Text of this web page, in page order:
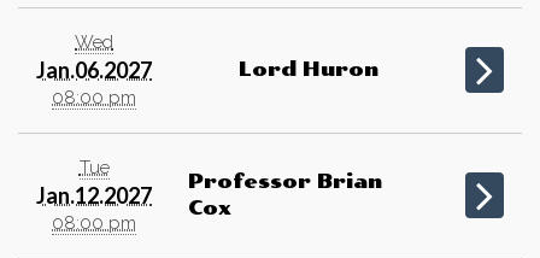
Wed
Jan.06.2027
08:00 pm
Lord Huron
Tue
Jan.12.2027
08:00 pm
Professor Brian
Cox